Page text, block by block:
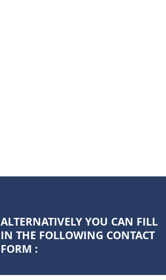
ALTERNATIVELY YOU CAN FILL
IN THE FOLLOWING CONTACT
FORM :